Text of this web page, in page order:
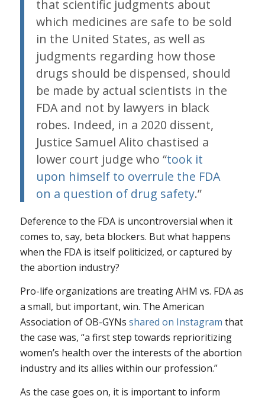
that scientific judgments about
which medicines are safe to be sold
in the United States, as well as
judgments regarding how those
drugs should be dispensed, should
be made by actual scientists in the
FDA and not by lawyers in black
robes. Indeed, in a 2020 dissent,
Justice Samuel Alito chastised a
lower court judge who “took it
upon himself to overrule the FDA
on a question of drug safety.”
Deference to the FDA is uncontroversial when it
comes to, say, beta blockers. But what happens
when the FDA is itself politicized, or captured by
the abortion industry?
Pro-life organizations are treating AHM vs. FDA as
a small, but important, win. The American
Association of OB-GYNs shared on Instagram that
the case was, “a first step towards reprioritizing
women’s health over the interests of the abortion
industry and its allies within our profession.”
As the case goes on, it is important to inform